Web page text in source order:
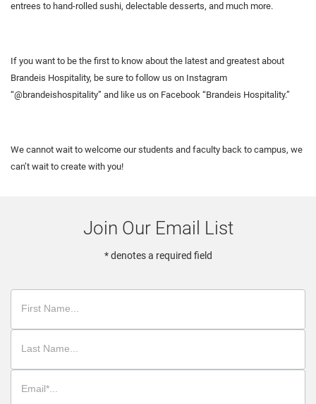
entrees to hand-rolled sushi, delectable desserts, and much more.
If you want to be the first to know about the latest and greatest about
Brandeis Hospitality, be sure to follow us on Instagram
“@brandeishospitality” and like us on Facebook “Brandeis Hospitality.”
We cannot wait to welcome our students and faculty back to campus, we
can’t wait to create with you!
Join Our Email List
* denotes a required field